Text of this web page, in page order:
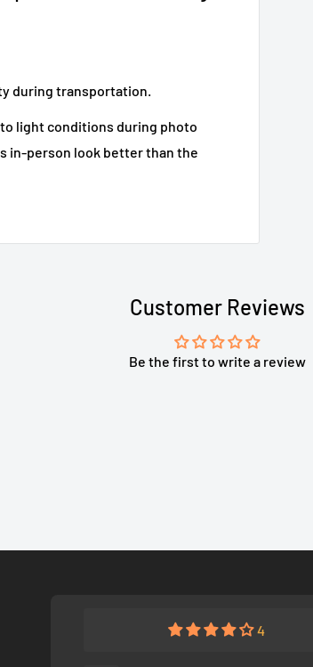
during transportation.
light conditions during photo
in-person look better than the
Customer Reviews
Be the first to write a review
4